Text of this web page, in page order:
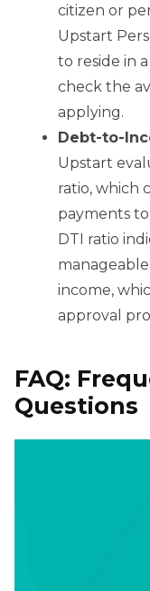
citizen or
Upstart
to reside in
check the
applying.
Debt-to-
Upstart
ratio, which
payments
DTI ratio
income,
approval
FAQ:
Questions